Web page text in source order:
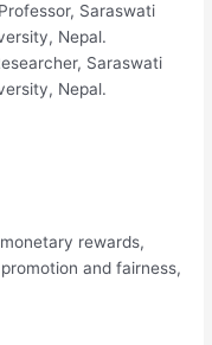
Saraswati
Nepal.
Saraswati
Nepal.
rewards,
and fairness,